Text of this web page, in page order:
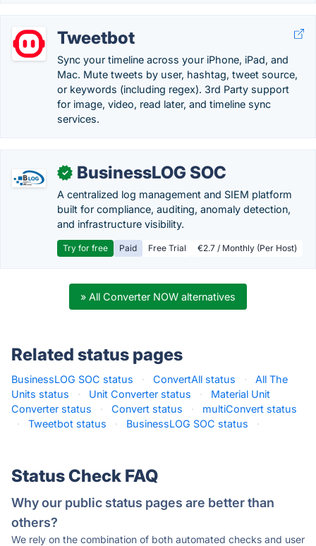
Tweetbot
Sync your timeline across your iPhone, iPad, and
Mac. Mute tweets by user, hashtag, tweet source,
or keywords (including regex). 3rd Party support
for image, video, read later, and timeline sync
services.
✓ BusinessLOG SOC
A centralized log management and SIEM platform
built for compliance, auditing, anomaly detection,
and infrastructure visibility.
Try for free Paid Free Trial €2.7 / Monthly (Per Host)
» All Converter NOW alternatives
Related status pages
BusinessLOG SOC status · ConvertAll status ·
All The
Units status
· Unit Converter status ·
Material Unit
Converter status
· Convert status ·
multiConvert status
·
Tweetbot status · BusinessLOG SOC status ·
Status Check FAQ
Why our public status pages are better than
others?
We rely on the combination of both automated checks and user